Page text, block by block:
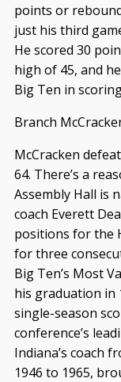
points or
just his third
He scored 30
high of 45, and
Big Ten in
Branch
McCracken
64. There’s a
Assembly Hall is
coach Everett
positions for the
for three
Big Ten’s Most
his graduation in
single-season
conference’s
Indiana’s coach
1946 to 1965,